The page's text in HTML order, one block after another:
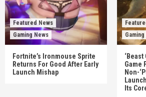
Featured News
Gaming News
Fortnite’s Ironmouse Sprite
Returns For Good After Early
Launch Mishap
Game
Non-
Its